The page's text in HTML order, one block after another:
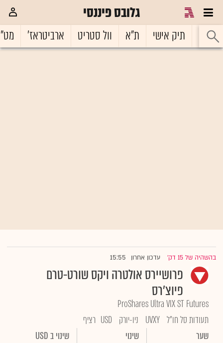
גלובס פיננסי
ראשי תיק אישי ת"א וול סטריט ארביטראז'
בהשהיה של 15 דק' |עדכון אחרון 15:55
פרושיירס אולטרה ויקס שורט-טרם
פיוצ'רס
ProShares Ultra VIX ST Futures
תעודות סל חו"ל UVXY ניו-יורק USD רציף
שער
שינוי שינוי ב USD